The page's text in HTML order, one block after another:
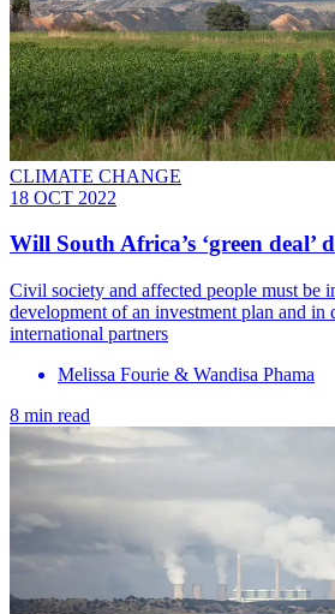
CLIMATE CHANGE
18 OCT 2022
Will South Africa’s ‘green deal’
Civil society and affected people must be
development of an investment plan and in
international partners
Melissa Fourie & Wandisa Phama
8 min read